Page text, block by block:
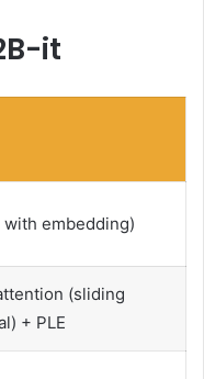
it
with embedding)
(sliding
+ PLE